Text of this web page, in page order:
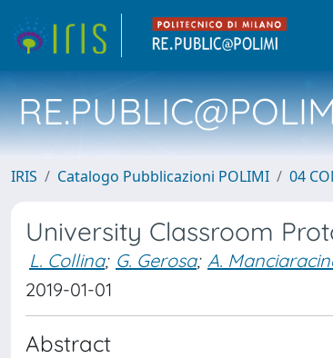
IRIS Catalogo Pubblicazioni POLIMI 04
University Classroom
L. Collina; G. Gerosa; A.
2019-01-01
Abstract